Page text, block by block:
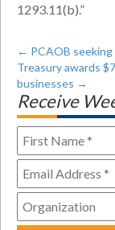
1293.11(b).”
← PCAOB
Treasury awards
businesses →
Receive